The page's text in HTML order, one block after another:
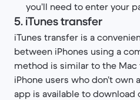
you’ll need to enter your
5. iTunes transfer
iTunes transfer is a
between iPhones using a
method is similar to the Mac
iPhone users who don’t own
app is available to download